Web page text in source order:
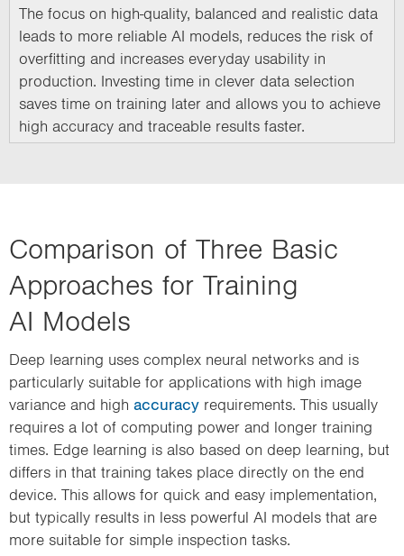
The focus on high-quality, balanced and realistic data
leads to more reliable AI models, reduces the risk of
overfitting and increases everyday usability in
production. Investing time in clever data selection
saves time on training later and allows you to achieve
high accuracy and traceable results faster.
Comparison of Three Basic
Approaches for Training
AI Models
Deep learning uses complex neural networks and is
particularly suitable for applications with high image
variance and high accuracy requirements. This usually
requires a lot of computing power and longer training
times. Edge learning is also based on deep learning, but
differs in that training takes place directly on the end
device. This allows for quick and easy implementation,
but typically results in less powerful AI models that are
more suitable for simple inspection tasks.